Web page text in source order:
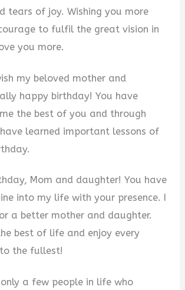
tears of joy. Wishing you more
to fulfil the great vision in
you more.
my beloved mother and
happy birthday! You have
the best of you and through
learned important lessons of
Mom and daughter! You have
into my life with your presence. I
a better mother and daughter.
best of life and enjoy every
the fullest!
a few people in life who